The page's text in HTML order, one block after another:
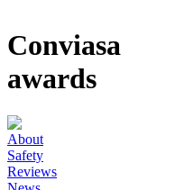
Conviasa
awards
About
Safety
Reviews